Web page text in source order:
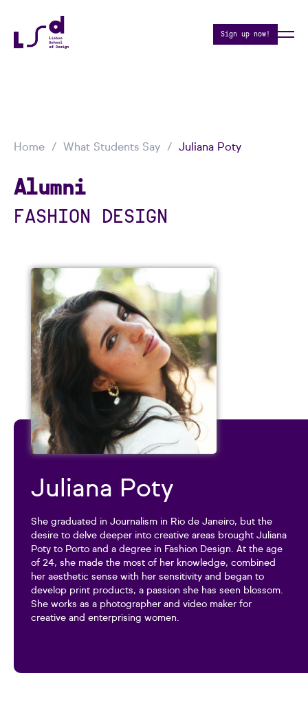
Sign up now!
Home What Students Say Juliana Poty
Alumni
FASHION DESIGN
Juliana Poty
She graduated in Journalism in Rio de Janeiro, but the
desire to delve deeper into creative areas brought Juliana
Poty to Porto and a degree in Fashion Design. At the age
of 24, she made the most of her knowledge, combined
her aesthetic sense with her sensitivity and began to
develop print products, a passion she has seen blossom.
She works as a photographer and video maker for
creative and enterprising women.